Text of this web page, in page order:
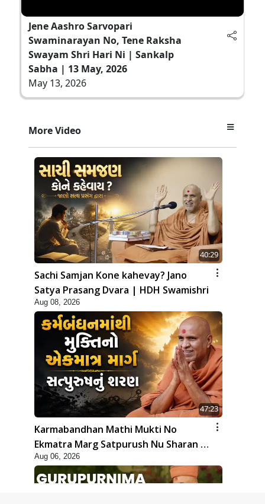
Jene Aashro Sarvopari
Swaminarayan No, Tene Raksha
Swayam Shri Hari Ni | Sankalp
Sabha | 13 May, 2026
May 13, 2026
More Video
40:29
Sachi Samjan Kone kahevay? Jano
Satya Prasang Dvara | HDH Swamishri
Aug 08, 2026
47:23
Karmabandhan Mathi Mukti No
Ekmatra Marg Satpurush Nu Sharan |
HDH Swamishri
Aug 06, 2026